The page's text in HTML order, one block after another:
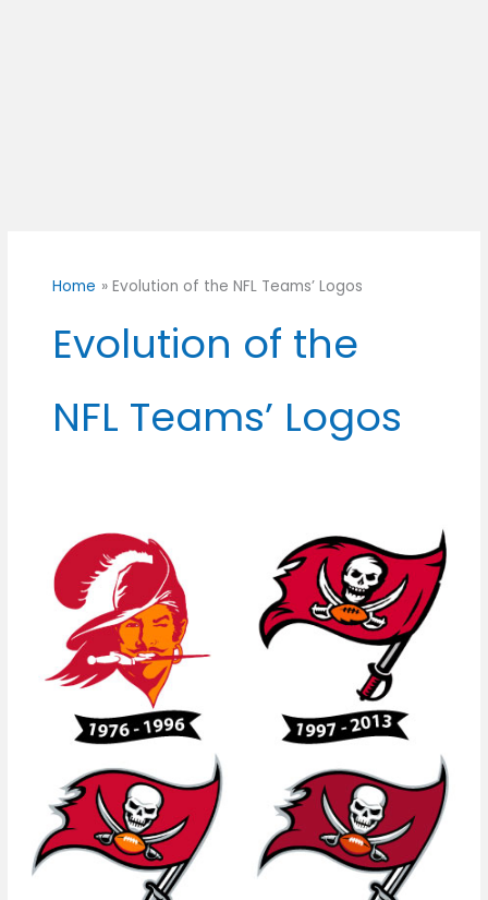
Home Evolution of the NFL Teams’ Logos
Evolution of the
NFL Teams’ Logos
Evolution
Buccaneers